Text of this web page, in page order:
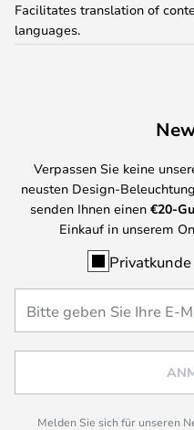
Facilitates translation of
languages.
Verpassen Sie keine
neusten Design-
senden Ihnen einen €20-
Einkauf in unserem
Privatkunde
Melden Sie sich für unseren